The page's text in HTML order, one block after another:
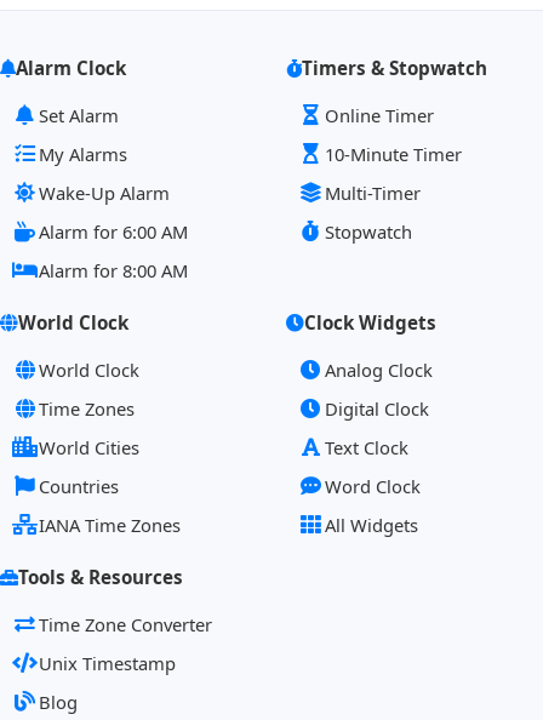
Alarm Clock
Set Alarm
My Alarms
Wake-Up Alarm
Alarm for 6:00 AM
Alarm for 8:00 AM
Timers & Stopwatch
Online Timer
10-Minute Timer
Multi-Timer
Stopwatch
World Clock
World Clock
Time Zones
World Cities
Countries
IANA Time Zones
Clock Widgets
Analog Clock
Digital Clock
Text Clock
Word Clock
All Widgets
Tools & Resources
Time Zone Converter
Unix Timestamp
Blog